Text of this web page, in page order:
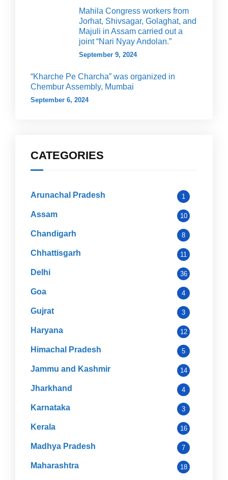
Mahila Congress workers from
Jorhat, Shivsagar, Golaghat, and
Majuli in Assam carried out a
joint “Nari Nyay Andolan.”
September 9, 2024
“Kharche Pe Charcha” was organized in
Chembur Assembly, Mumbai
September 6, 2024
CATEGORIES
Arunachal Pradesh 1
Assam 10
Chandigarh 8
Chhattisgarh 11
Delhi 36
Goa 4
Gujrat 3
Haryana 12
Himachal Pradesh 5
Jammu and Kashmir 14
Jharkhand 4
Karnataka 3
Kerala 16
Madhya Pradesh 7
Maharashtra 18